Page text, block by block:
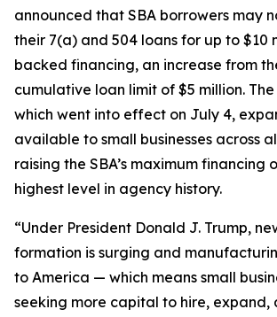
announced that SBA borrowers may
their 7(a) and 504 loans for up to $10
backed financing, an increase from
cumulative loan limit of $5 million. The
which went into effect on July 4,
available to small businesses across
raising the SBA’s maximum financing
highest level in agency history.
“Under President Donald J. Trump,
formation is surging and
to America — which means small
seeking more capital to hire, expand,